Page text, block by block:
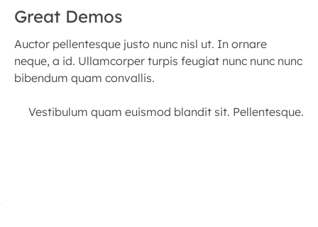
Great Demos
Auctor pellentesque justo nunc nisl ut. In ornare
neque, a id. Ullamcorper turpis feugiat nunc nunc nunc
bibendum quam convallis.
Vestibulum quam euismod blandit sit. Pellentesque.